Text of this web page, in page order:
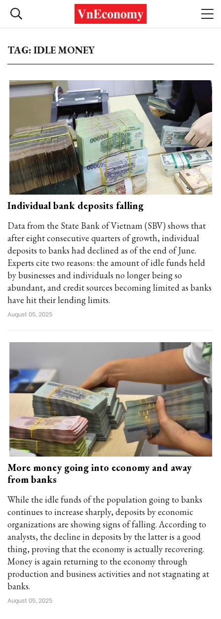
TAG: IDLE MONEY
Individual bank deposits falling
Data from the State Bank of Vietnam (SBV) shows that
after eight consecutive quarters of growth, individual
deposits to banks had declined as of the end of June.
Experts cite two reasons: the amount of idle funds held
by businesses and individuals no longer being so
abundant, and credit sources becoming limited as banks
have hit their lending limits.
August 05, 2025
More money going into economy and away
from banks
While the idle funds of the population going to banks
continues to increase sharply, deposits by economic
organizations are showing signs of falling. According to
analysts, the decline in deposits by the latter is a good
thing, proving that the economy is actually recovering.
Money is again returning to the economy through
production and business activities and not stagnating at
banks.
August 05, 2025